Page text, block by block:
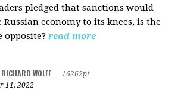
pledged that sanctions would
economy to its knees, is the
read more
RICHARD WOLFF
16262pt
11, 2022